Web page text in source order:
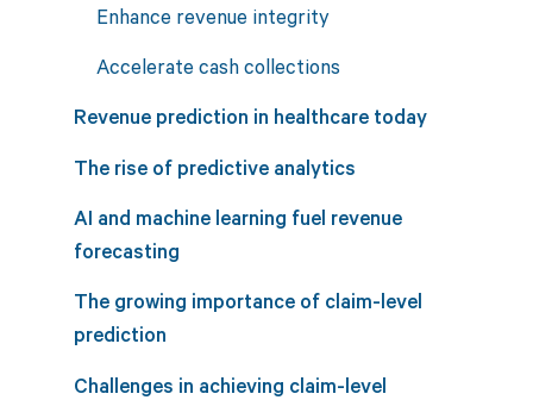
Enhance revenue integrity
Accelerate cash collections
Revenue prediction in healthcare today
The rise of predictive analytics
AI and machine learning fuel revenue
forecasting
The growing importance of claim-level
prediction
Challenges in achieving claim-level